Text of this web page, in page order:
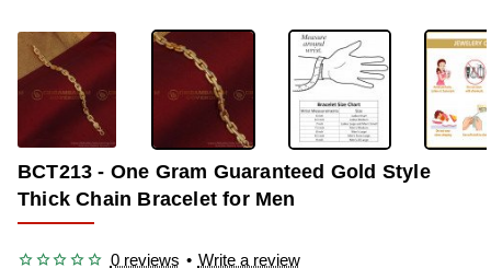
-25%
BCT213 - One Gram Guaranteed Gold Style
Thick Chain Bracelet for Men
0 reviews • Write a review